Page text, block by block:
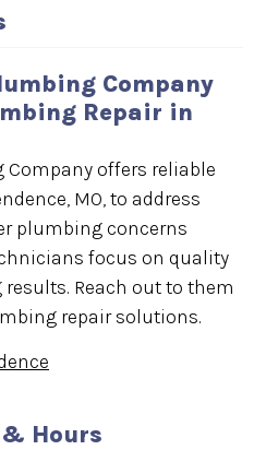
Company
Repair in
Company offers reliable
MO, to address
plumbing concerns
focus on quality
Reach out to them
repair solutions.
Hours